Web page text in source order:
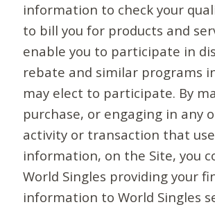
information to check your
to bill you for products and
enable you to participate in
rebate and similar programs
may elect to participate. By
purchase, or engaging in any
activity or transaction that
information, on the Site, you
World Singles providing your
information to World Singles